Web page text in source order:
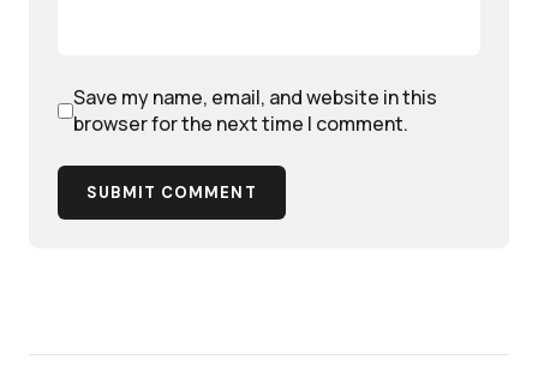
Save my name, email, and website in this
browser for the next time I comment.
SUBMIT COMMENT